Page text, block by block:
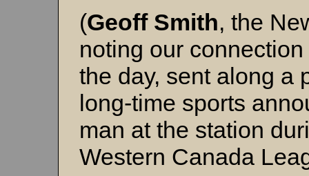
(Geoff Smith, the
noting our
the day, sent along a
long-time sports
man at the station
Western Canada